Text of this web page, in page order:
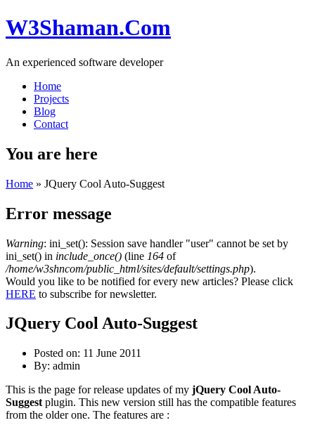
W3Shaman.Com
An experienced software developer
Home
Projects
Blog
Contact
You are here
Home » JQuery Cool Auto-Suggest
Error message
Warning: ini_set(): Session save handler "user" cannot be set by
ini_set() in include_once() (line 164 of
/home/w3shncom/public_html/sites/default/settings.php).
Would you like to be notified for every new articles? Please click
HERE to subscribe for newsletter.
JQuery Cool Auto-Suggest
Posted on: 11 June 2011
By: admin
This is the page for release updates of my jQuery Cool Auto-
Suggest plugin. This new version still has the compatible features
from the older one. The features are :